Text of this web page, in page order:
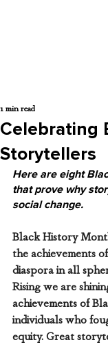
Celebrating
Storytellers
1 min read
Here are eight
that prove why
social change.
Black History
the achievements
diaspora in all
Rising we are
achievements of
individuals who
equity. Great